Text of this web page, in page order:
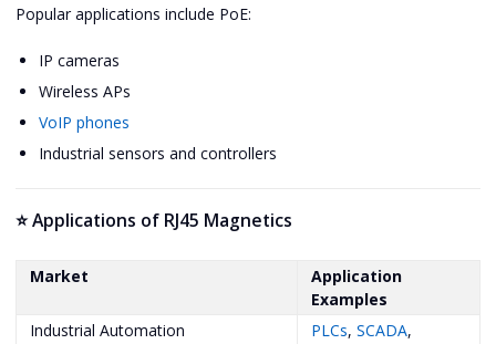
Popular applications include PoE:
IP cameras
Wireless APs
VoIP phones
Industrial sensors and controllers
⭐ Applications of RJ45 Magnetics
Market
Application
Examples
Industrial Automation
PLCs, SCADA,